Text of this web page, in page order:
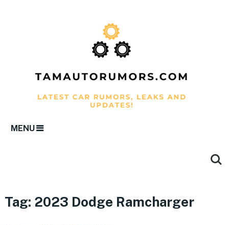
MENU
Tag: 2023 Dodge Ramcharger